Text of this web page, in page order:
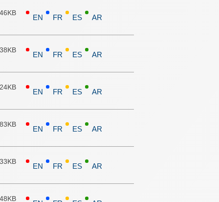
EN FR ES AR
EN FR ES AR
EN FR ES AR
EN FR ES AR
EN FR ES AR